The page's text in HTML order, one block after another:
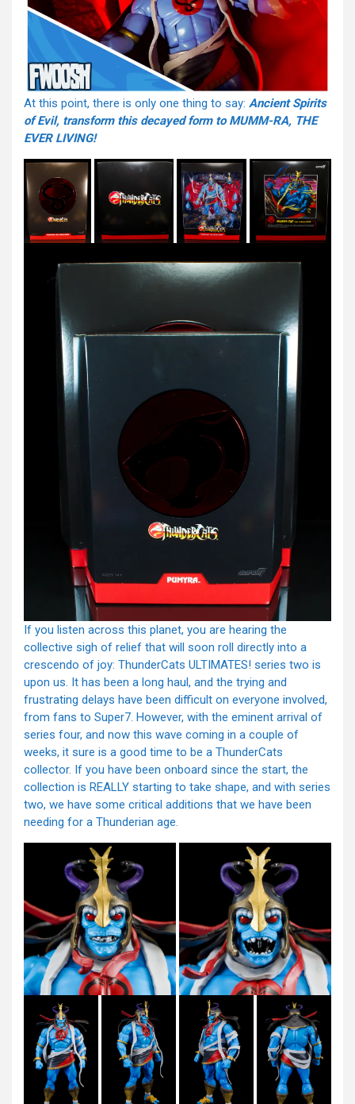
At this point, there is only one thing to say: Ancient Spirits
of Evil, transform this decayed form to MUMM-RA, THE
EVER LIVING!
If you listen across this planet, you are hearing the
collective sigh of relief that will soon roll directly into a
crescendo of joy: ThunderCats ULTIMATES! series two is
upon us. It has been a long haul, and the trying and
frustrating delays have been difficult on everyone involved,
from fans to Super7. However, with the eminent arrival of
series four, and now this wave coming in a couple of
weeks, it sure is a good time to be a ThunderCats
collector. If you have been onboard since the start, the
collection is REALLY starting to take shape, and with series
two, we have some critical additions that we have been
needing for a Thunderian age.